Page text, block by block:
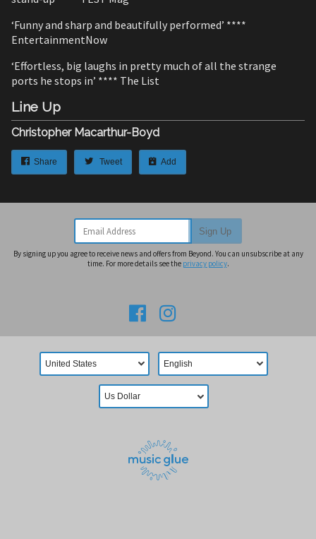
‘Funny and sharp and beautifully performed’ ****
EntertainmentNow
‘Effortless, big laughs in pretty much of all the strange
ports he stops in’ **** The List
Line Up
Christopher Macarthur-Boyd
Share Tweet Add
Email Address Sign Up
By signing up you agree to receive news and offers from Beyond. You can unsubscribe at any
time. For more details see the privacy policy.